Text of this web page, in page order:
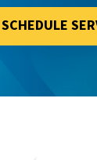
SCHEDULE